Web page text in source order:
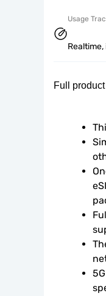
Usage
Full